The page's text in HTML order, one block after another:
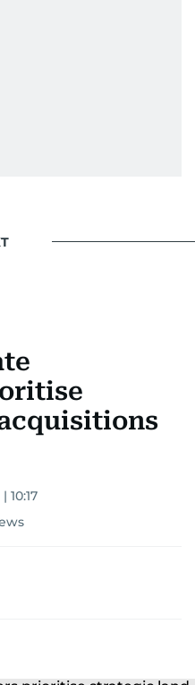
10:17